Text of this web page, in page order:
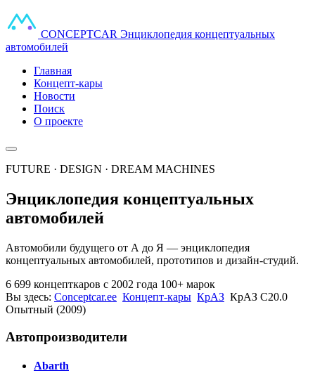
CONCEPTCAR Энциклопедия концептуальных
автомобилей
Главная
Концепт-кары
Новости
Поиск
О проекте
FUTURE · DESIGN · DREAM MACHINES
Энциклопедия концептуальных
автомобилей
Автомобили будущего от А до Я — энциклопедия
концептуальных автомобилей, прототипов и дизайн-студий.
6 699 концепткаров с 2002 года 100+ марок
Вы здесь: Conceptcar.ee Концепт-кары КрАЗ КрАЗ С20.0
Опытный (2009)
Автопроизводители
Abarth